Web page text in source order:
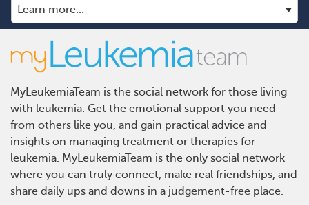
MyLeukemiaTeam is the social network for those living
with leukemia. Get the emotional support you need
from others like you, and gain practical advice and
insights on managing treatment or therapies for
leukemia. MyLeukemiaTeam is the only social network
where you can truly connect, make real friendships, and
share daily ups and downs in a judgement-free place.